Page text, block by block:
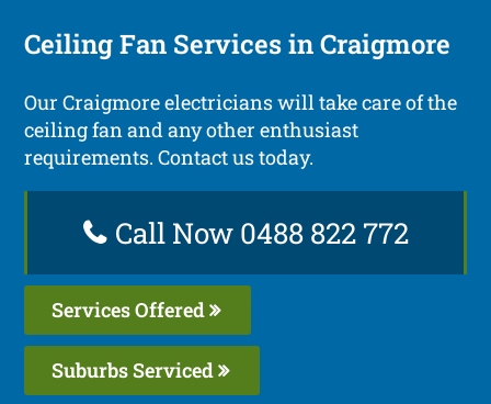
Ceiling Fan Services in Craigmore
Our Craigmore electricians will take care of the
ceiling fan and any other enthusiast
requirements. Contact us today.
Call Now 0488 822 772
Services Offered
Suburbs Serviced